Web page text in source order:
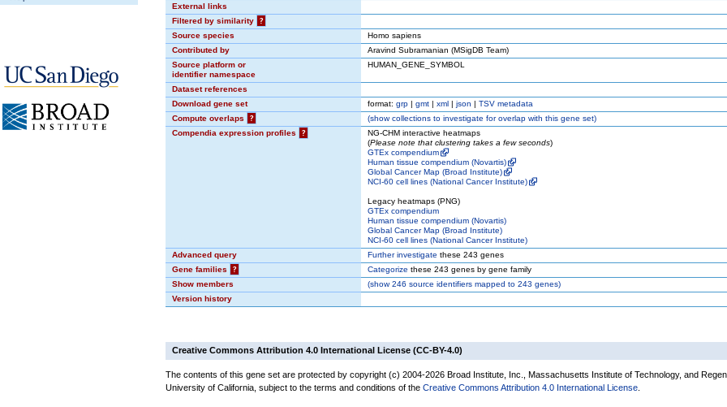
External links
Filtered by similarity
?
Source species
Homo sapiens
Contributed by
Aravind Subramanian (MSigDB Team)
Source platform or
identifier namespace
HUMAN_GENE_SYMBOL
Dataset references
Download gene set
format: grp | gmt | xml | json | TSV metadata
Compute overlaps
? (showcollections to investigate for overlap with this gene set)
Compendia expression profiles
?
NG-CHM interactive heatmaps
(Please note that clustering takes a few seconds)
GTEx compendium
Human tissue compendium (Novartis)
Global Cancer Map (Broad Institute)
NCI-60 cell lines (National Cancer Institute)
Legacy heatmaps (PNG)
GTEx compendium
Human tissue compendium (Novartis)
Global Cancer Map (Broad Institute)
NCI-60 cell lines (National Cancer Institute)
Advanced query
Further investigate these 243 genes
Gene families
? Categorize these 243 genes by gene family
Show members
(show246 source identifiers mapped to 243 genes)
Version history
Creative Commons Attribution 4.0 International License (CC-BY-4.0)
The contents of this gene set are protected by copyright (c) 2004-2026 Broad Institute, Inc., Massachusetts Institute of Technology, and
University of California, subject to the terms and conditions of the Creative Commons Attribution 4.0 International License